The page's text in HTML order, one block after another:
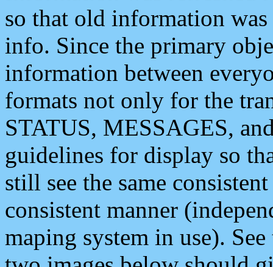
so that old information
info. Since the primary
information between
formats not only for the
STATUS, MESSAGES,
guidelines for display so
still see the same
consistent manner
maping system in use).